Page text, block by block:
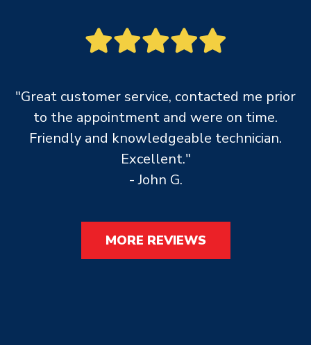
"Great customer service, contacted me prior
to the appointment and were on time.
Friendly and knowledgeable technician.
Excellent."
- John G.
MORE REVIEWS